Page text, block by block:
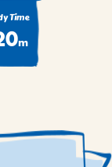
Time
m